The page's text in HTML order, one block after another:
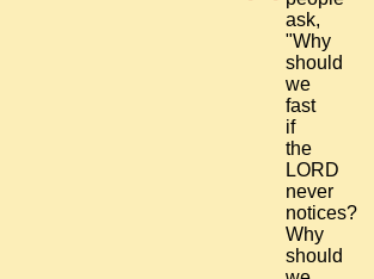
ask,
"Why
should
we
fast
if
the
LORD
never
notices?
Why
should